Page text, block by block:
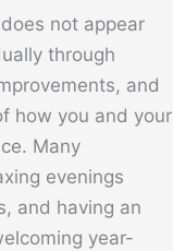
not appear
through
and
how you and your
Many
evenings
and having an
year-